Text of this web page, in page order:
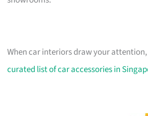
When car interiors draw your
curated list of car accessories in